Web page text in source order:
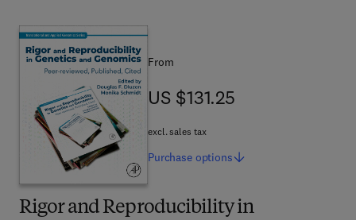
Rigor and Reproducibility in
From
US $131.25
US $131.25
excl. sales tax
Purchase options